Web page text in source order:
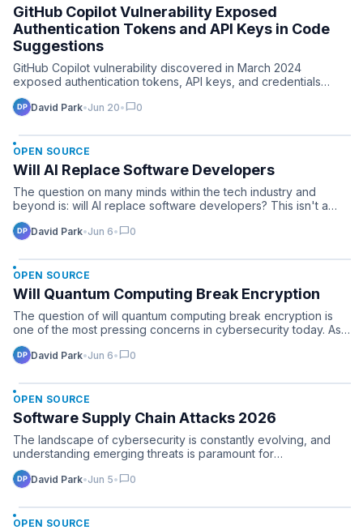
GitHub Copilot Vulnerability Exposed
Authentication Tokens and API Keys in Code
Suggestions
GitHub Copilot vulnerability discovered in March 2024
exposed authentication tokens, API keys, and credentials
through …
David Park•Jun 20• chat_bubble0
OPEN SOURCE
Will AI Replace Software Developers
The question on many minds within the tech industry and
beyond is: will AI replace software developers? This isn't a
fu…
David Park•Jun 6• chat_bubble0
OPEN SOURCE
Will Quantum Computing Break Encryption
The question of will quantum computing break encryption is
one of the most pressing concerns in cybersecurity today. As…
David Park•Jun 6• chat_bubble0
OPEN SOURCE
Software Supply Chain Attacks 2026
The landscape of cybersecurity is constantly evolving, and
understanding emerging threats is paramount for
organization…
David Park•Jun 5• chat_bubble0
OPEN SOURCE